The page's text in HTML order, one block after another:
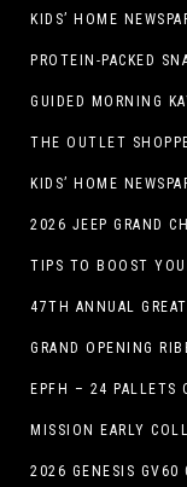
KIDS’ HOME
PROTEIN-PACKED
KIDS’ HOME
47TH ANNUAL